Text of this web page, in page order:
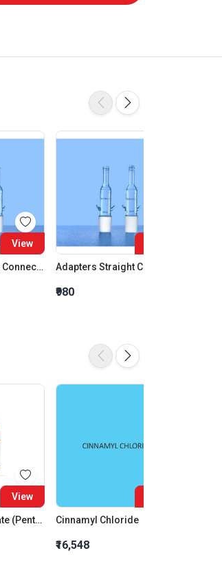
View
Adapters Straight Connection Cone 14:23
₹980
View
Copper (II) Sulphate (Pentahydrate) Cinnamyl Chloride
₹16,548